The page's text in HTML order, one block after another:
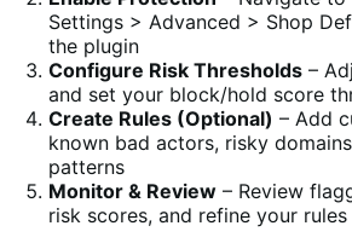
Settings > Advanced > Shop
the plugin
Configure Risk Thresholds –
and set your block/hold score
Create Rules (Optional) – Add
known bad actors, risky
patterns
Monitor & Review – Review
risk scores, and refine your